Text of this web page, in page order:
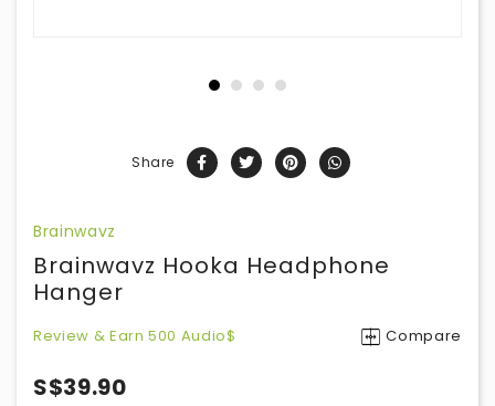
Share
Brainwavz
Brainwavz Hooka Headphone
Hanger
Review & Earn 500 Audio$ Compare
S$39.90